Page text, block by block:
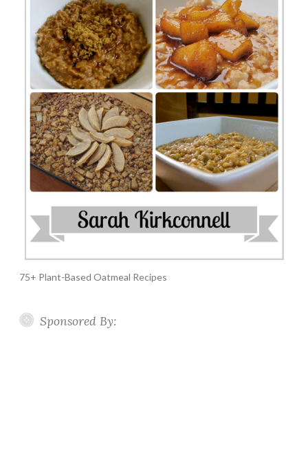
75+ Plant-Based Oatmeal Recipes
Sponsored By: